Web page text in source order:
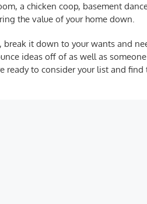
a chicken coop, basement
the value of your home down.
, break it down to your wants and
ideas off of as well as
ready to consider your list and